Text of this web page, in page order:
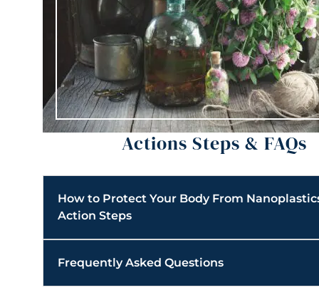
Actions Steps & FAQs
How to Protect Your Body From
Action Steps
Frequently Asked Questions